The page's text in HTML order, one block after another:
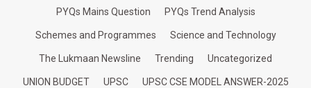
PYQs Mains Question PYQs Trend Analysis
Schemes and Programmes Science and Technology
The Lukmaan Newsline Trending Uncategorized
UNION BUDGET UPSC UPSC CSE MODEL ANSWER-2025